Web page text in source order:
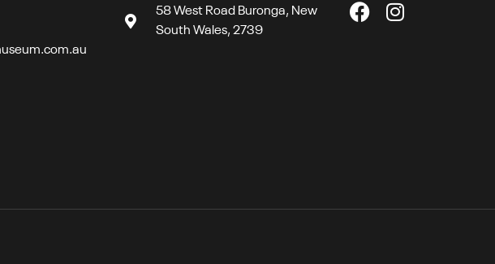
58 West Road Buronga, New
South Wales, 2739